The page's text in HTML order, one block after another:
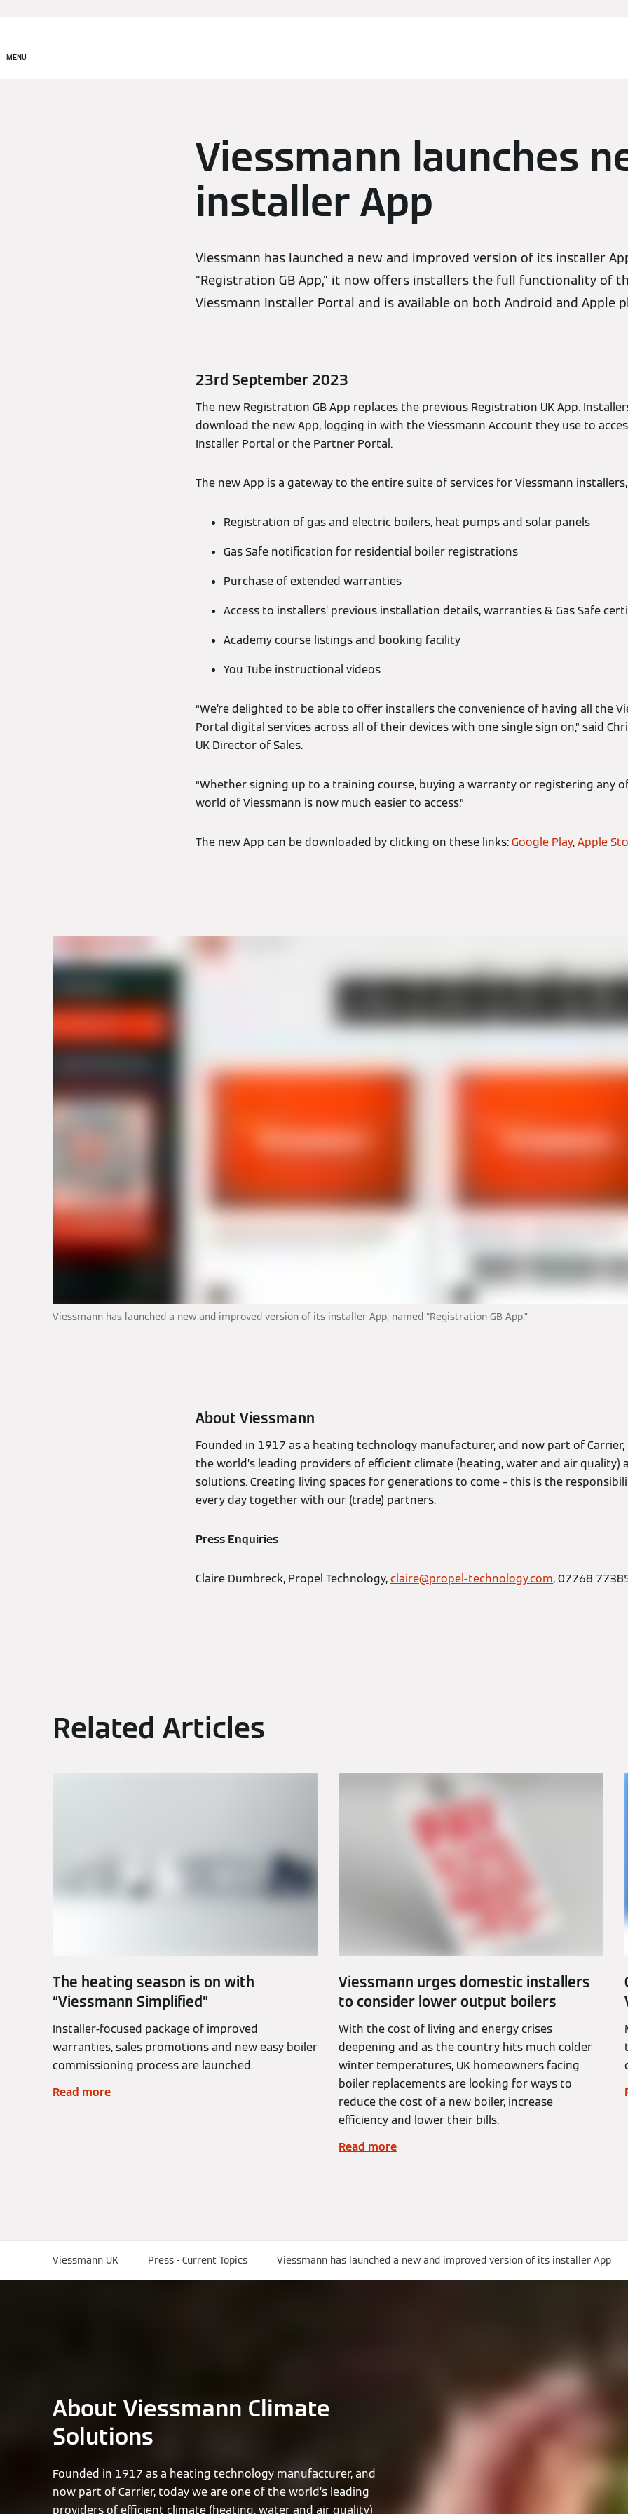
MENU
Viessmann launches
installer App
Viessmann has launched a new and improved version of its installer
“Registration GB App,” it now offers installers the full functionality of
Viessmann Installer Portal and is available on both Android and Apple
23rd September 2023
The new Registration GB App replaces the previous Registration UK App.
download the new App, logging in with the Viessmann Account they use to
Installer Portal or the Partner Portal.
The new App is a gateway to the entire suite of services for Viessmann
Registration of gas and electric boilers, heat pumps and solar panels
Gas Safe notification for residential boiler registrations
Purchase of extended warranties
Access to installers’ previous installation details, warranties & Gas Safe
Academy course listings and booking facility
You Tube instructional videos
“We’re delighted to be able to offer installers the convenience of having all the
Portal digital services across all of their devices with one single sign on,” said
UK Director of Sales.
“Whether signing up to a training course, buying a warranty or registering any
world of Viessmann is now much easier to access.”
The new App can be downloaded by clicking on these links:Google Play,Apple
Viessmann has launched a new and improved version of its installer App, named “Registration GB App.”
About Viessmann
Founded in 1917 as a heating technology manufacturer, and now part of
the world’s leading providers of efficient climate (heating, water and air quality)
solutions. Creating living spaces for generations to come – this is the
every day together with our (trade) partners.
Press Enquiries
Claire Dumbreck, Propel Technology,claire@propel-technology.com, 07768
Related Articles
The heating season is on with
“Viessmann Simplified”
Installer-focused package of improved
warranties, sales promotions and new easy boiler
commissioning process are launched.
Read more
Viessmann urges domestic installers
to consider lower output boilers
With the cost of living and energy crises
deepening and as the country hits much colder
winter temperatures, UK homeowners facing
boiler replacements are looking for ways to
reduce the cost of a new boiler, increase
efficiency and lower their bills.
Read more
Viessmann UK Press - Current Topics Viessmann has launched a new and improved version of its installer App
About Viessmann Climate
Solutions
Founded in 1917 as a heating technology manufacturer, and
now part of Carrier, today we are one of the world’s leading
providers of efficient climate (heating, water and air quality)